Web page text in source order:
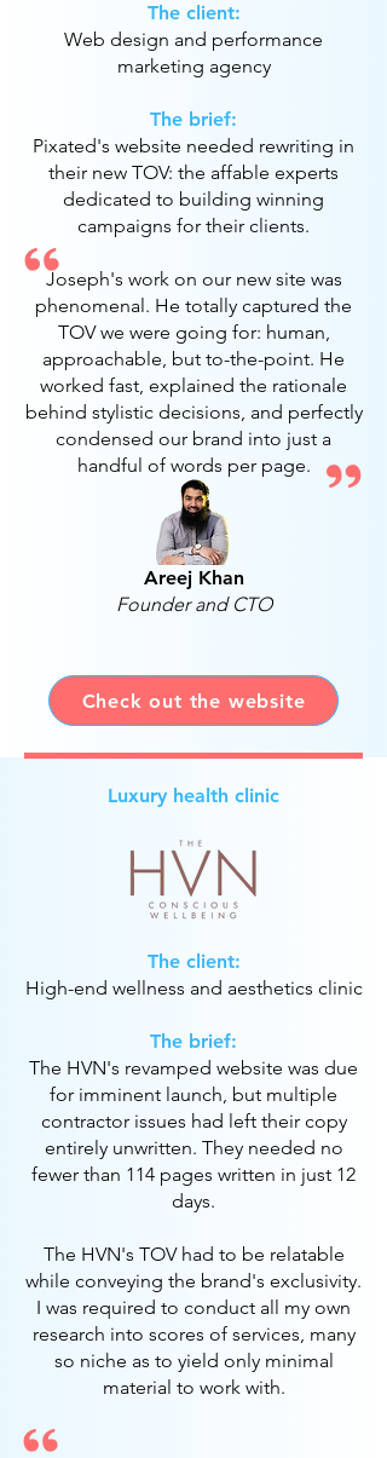
The client:
Web design and performance
marketing agency
The brief:
Pixated's website needed rewriting in
their new TOV: the affable experts
dedicated to building winning
campaigns for their clients.
Joseph's work on our new site was
phenomenal. He totally captured the
TOV we were going for: human,
approachable, but to-the-point. He
worked fast, explained the rationale
behind stylistic decisions, and perfectly
condensed our brand into just a
handful of words per page.
Areej Khan
Founder and CTO
Check out the website
Luxury health clinic
The client:
High-end wellness and aesthetics clinic
The brief:
The HVN's revamped website was due
for imminent launch, but multiple
contractor issues had left their copy
entirely unwritten. They needed no
fewer than 114 pages written in just 12
days.
The HVN's TOV had to be relatable
while conveying the brand's exclusivity.
I was required to conduct all my own
research into scores of services, many
so niche as to yield only minimal
material to work with.